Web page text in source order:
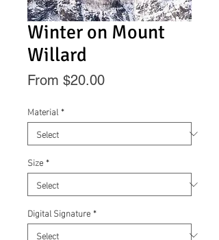
Winter on Mount
Willard
From $20.00Sale
Material*
Size*
Digital Signature*